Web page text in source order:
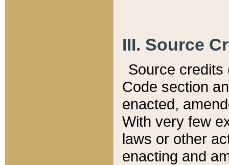
III. Source
Source credits
Code section
enacted,
With very few
laws or other
enacting and